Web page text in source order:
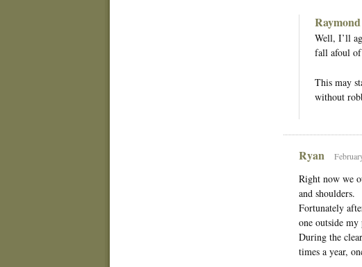
Well, I’ll
fall afoul of
This may
without
Ryan
Right now we
and shoulders.
Fortunately
one outside my
During the
times a year,